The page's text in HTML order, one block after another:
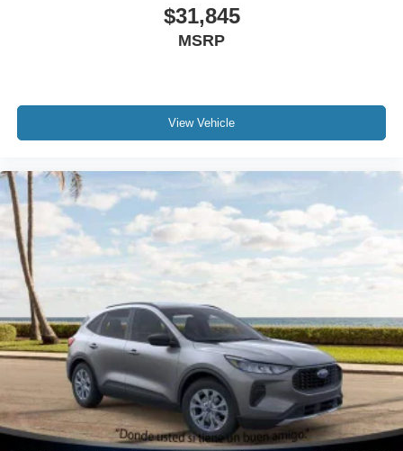
$31,845
MSRP
View Vehicle